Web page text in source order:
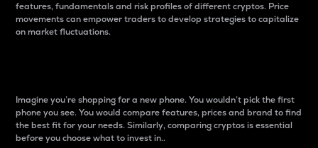
features, fundamentals and risk profiles of different cryptos. Price
movements can empower traders to develop strategies to capitalize
on market fluctuations.
Imagine you’re shopping for a new phone. You wouldn’t pick the first
phone you see. You would compare features, prices and brand to find
the best fit for your needs. Similarly, comparing cryptos is essential
before you choose what to invest in..